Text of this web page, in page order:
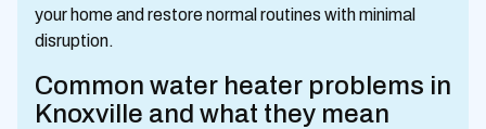
your home and restore normal routines with minimal
disruption.
Common water heater problems in
Knoxville and what they mean